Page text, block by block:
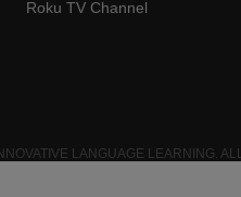
Roku TV Channel
LANGUAGE LEARNING.